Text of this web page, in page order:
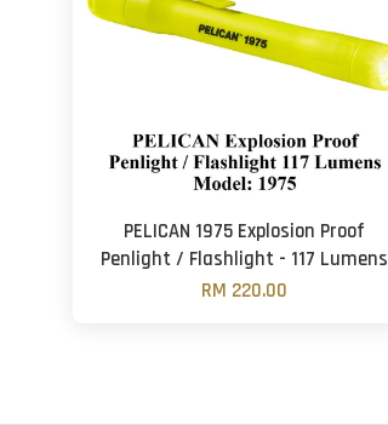
PELICAN 1975 Explosion Proof
Penlight / Flashlight - 117 Lumens
RM 220.00